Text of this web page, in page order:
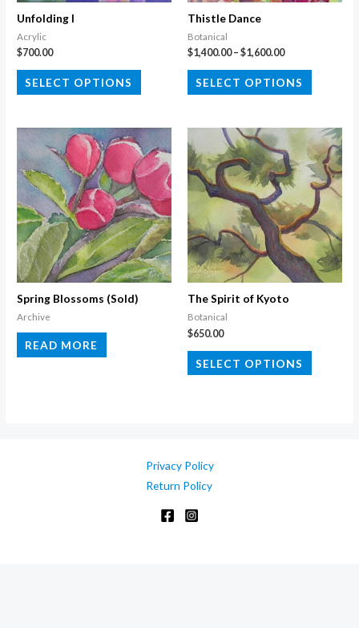
Unfolding I
Acrylic
$700.00
SELECT OPTIONS
This
product
multiple
variants.
The
options
may
be
chosen
on
Thistle Dance
Botanical
$1,400.00 – $1,600.00Price
$1,400.00
through
SELECT OPTIONS
This
product
multiple
variants.
The
options
may
be
chosen
on
Spring Blossoms (Sold)
Archive
READ MORE
The Spirit of Kyoto
Botanical
$650.00
SELECT OPTIONS
This
product
Privacy Policy
Return Policy